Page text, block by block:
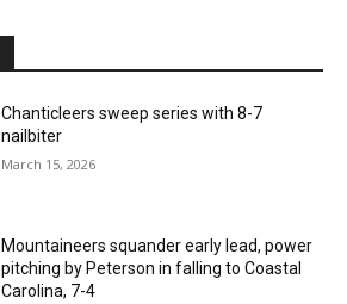
Chanticleers sweep series with 8-7
nailbiter
March 15, 2026
Mountaineers squander early lead, power
pitching by Peterson in falling to Coastal
Carolina, 7-4